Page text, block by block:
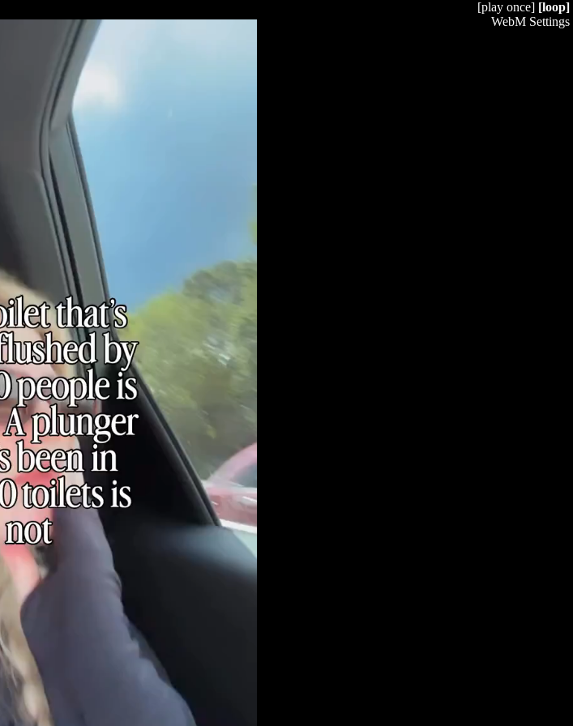
[play once] [loop]
WebM Settings